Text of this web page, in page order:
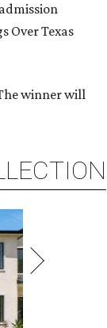
Over Texas
winner will